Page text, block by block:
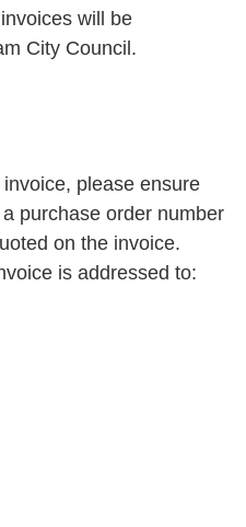
will be
City Council.
please ensure
purchase order number
on the invoice.
is addressed to: